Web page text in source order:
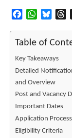
FacebookWhatsApp
Table of
Key Takeaways
Detailed
and Overview
Post and Vacancy
Important Dates
Application Process
Eligibility Criteria